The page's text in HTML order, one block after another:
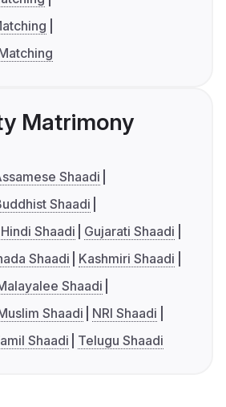
Matrimony
Shaadi
Shaadi
Hindi Shaadi
Gujarati Shaadi
Shaadi
Kashmiri Shaadi
Shaadi
Shaadi
NRI Shaadi
Shaadi Telugu Shaadi